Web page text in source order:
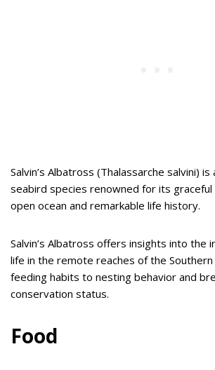
Salvin’s Albatross (Thalassarche salvini) is
seabird species renowned for its
open ocean and remarkable life history.
Salvin’s Albatross offers insights into the
life in the remote reaches of the
feeding habits to nesting behavior and
conservation status.
Food